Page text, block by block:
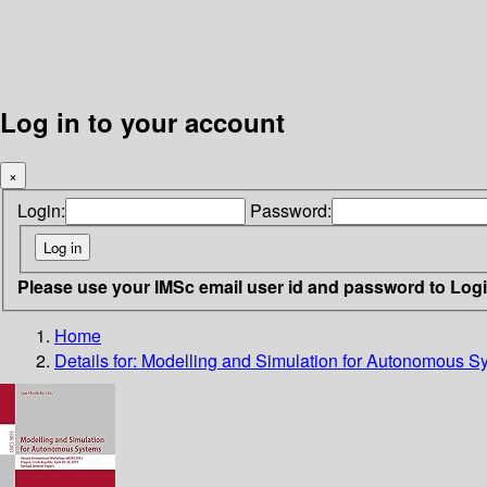
Log in to your account
×
Login: Password:
Please use your IMSc email user id and password to
Home
Details for: Modelling and Simulation for Autonomous